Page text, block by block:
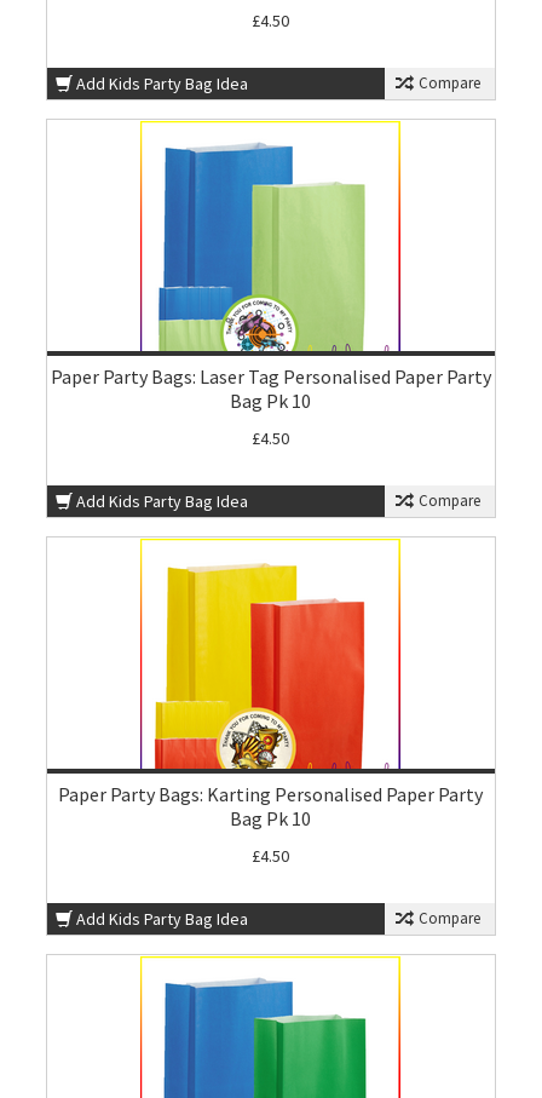
£4.50
Add Kids Party Bag Idea Compare
Paper Party Bags: Laser Tag Personalised Paper Party
Bag Pk 10
£4.50
Add Kids Party Bag Idea Compare
Paper Party Bags: Karting Personalised Paper Party
Bag Pk 10
£4.50
Add Kids Party Bag Idea Compare